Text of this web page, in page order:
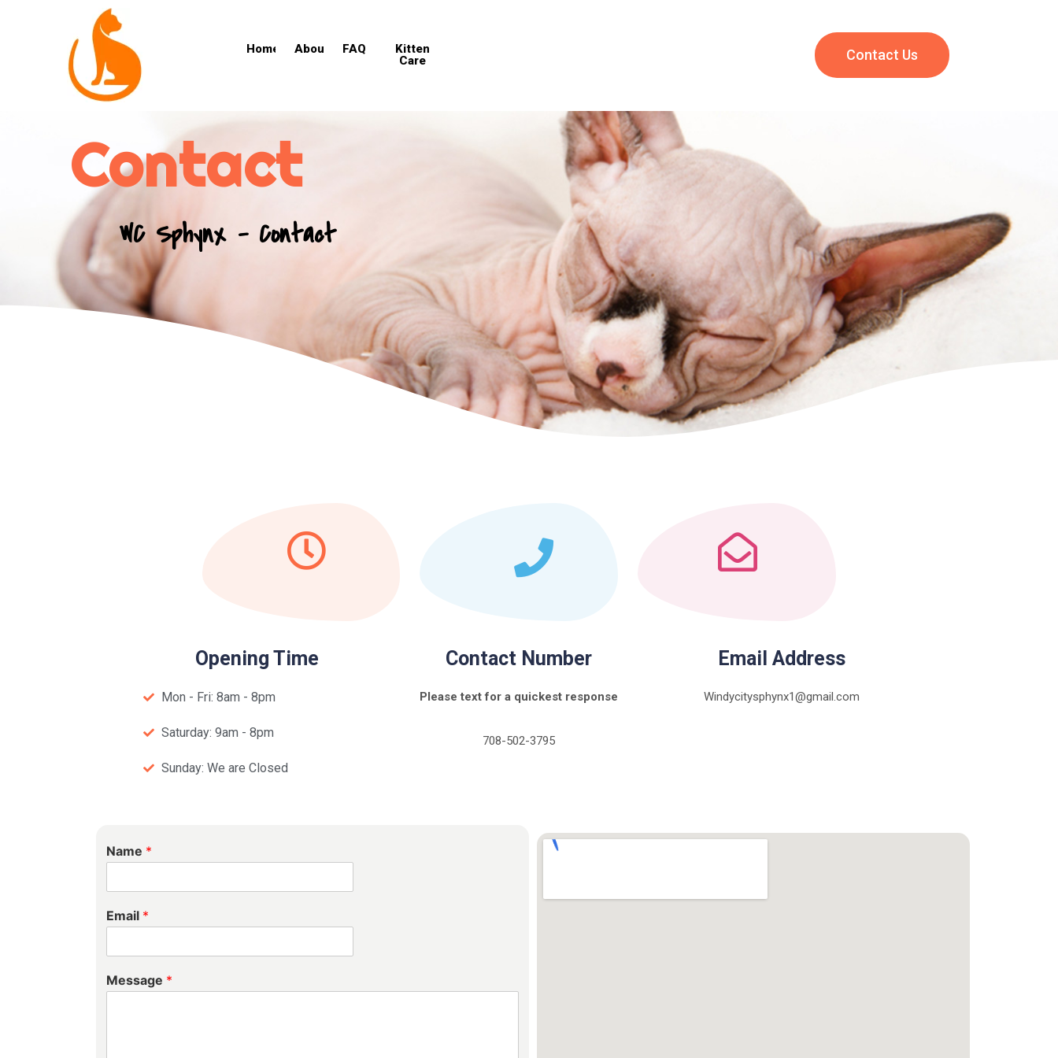
Home About FAQ
Kitten
Care
Contact Us
WC Sphynx - Contact
Contact
Opening Time
Mon - Fri: 8am - 8pm
Saturday: 9am - 8pm
Sunday: We are Closed
Contact Number
Please text for a quickest response
708-502-3795
Email Address
Windycitysphynx1@gmail.com
Name *
Email *
Message *